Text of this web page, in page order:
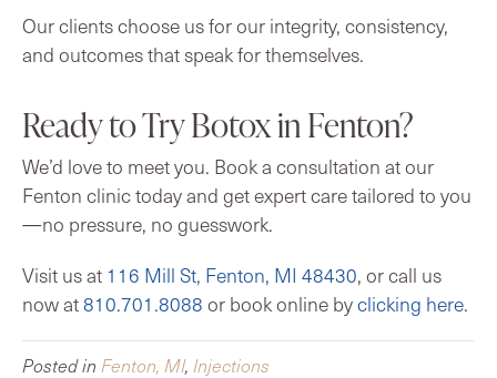
Our clients choose us for our integrity, consistency,
and outcomes that speak for themselves.
Ready to Try Botox in Fenton?
We’d love to meet you. Book a consultation at our
Fenton clinic today and get expert care tailored to you
—no pressure, no guesswork.
Visit us at 116 Mill St, Fenton, MI 48430, or call us
now at810.701.8088 or book online byclicking here.
Posted in Fenton, MI, Injections